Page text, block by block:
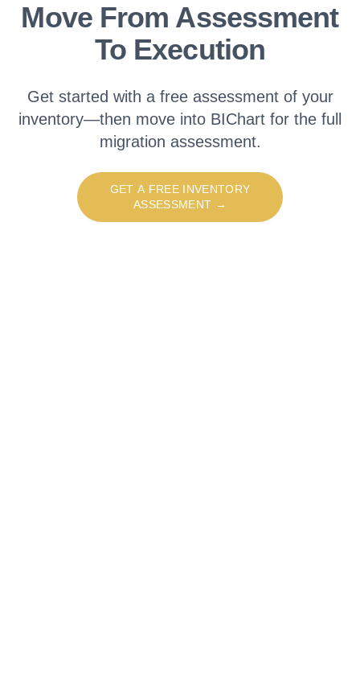
Move From Assessment
To Execution
Get started with a free assessment of your
inventory—then move into BIChart for the full
migration assessment.
GET A FREE INVENTORY
ASSESSMENT →